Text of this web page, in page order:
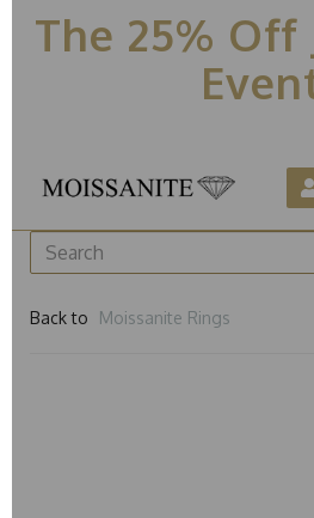
The 25%
Back to Moissanite Rings